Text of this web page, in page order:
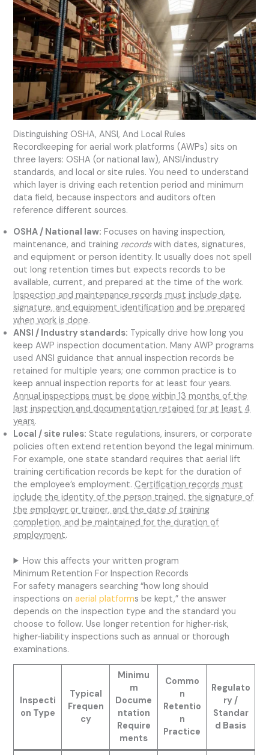
Distinguishing OSHA, ANSI, And Local Rules
Recordkeeping for aerial work platforms (AWPs) sits on
three layers: OSHA (or national law), ANSI/industry
standards, and local or site rules. You need to understand
which layer is driving each retention period and minimum
data field, because inspectors and auditors often
reference different sources.
OSHA / National law: Focuses on having inspection,
maintenance, and training recordswith dates, signatures,
and equipment or person identity. It usually does not spell
out long retention times but expects records to be
available, current, and prepared at the time of the work.
Inspection and maintenance records must include date,
signature, and equipment identification and be prepared
when work is done.
ANSI / Industry standards: Typically drive how long you
keep AWP inspection documentation. Many AWP programs
used ANSI guidance that annual inspection records be
retained for multiple years; one common practice is to
keep annual inspection reports for at least four years.
Annual inspections must be done within 13 months of the
last inspection and documentation retained for at least 4
years.
Local / site rules: State regulations, insurers, or corporate
policies often extend retention beyond the legal minimum.
For example, one state standard requires that aerial lift
training certification records be kept for the duration of
the employee’s employment.Certification records must
include the identity of the person trained, the signature of
the employer or trainer, and the date of training
completion, and be maintained for the duration of
employment.
How this affects your written program
Minimum Retention For Inspection Records
For safety managers searching “how long should
inspections onaerial platforms be kept,” the answer
depends on the inspection type and the standard you
choose to follow. Use longer retention for higher‑risk,
higher‑liability inspections such as annual or thorough
examinations.
Inspecti
on Type
Typical
Frequen
cy
Minimu
m
Docume
ntation
Require
ments
Commo
n
Retentio
n
Practice
Regulato
ry /
Standar
d Basis